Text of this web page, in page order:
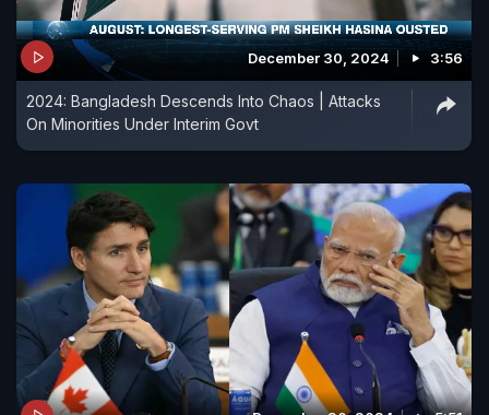
December 30, 2024 3:56
2024: Bangladesh Descends Into Chaos | Attacks
On Minorities Under Interim Govt